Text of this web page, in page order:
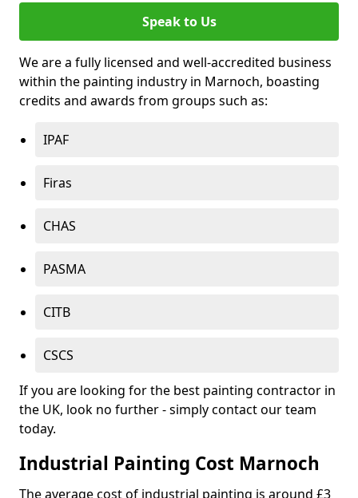
Speak to Us
We are a fully licensed and well-accredited business
within the painting industry in Marnoch, boasting
credits and awards from groups such as:
IPAF
Firas
CHAS
PASMA
CITB
CSCS
If you are looking for the best painting contractor in
the UK, look no further - simply contact our team
today.
Industrial Painting Cost Marnoch
The average cost of industrial painting is around £3